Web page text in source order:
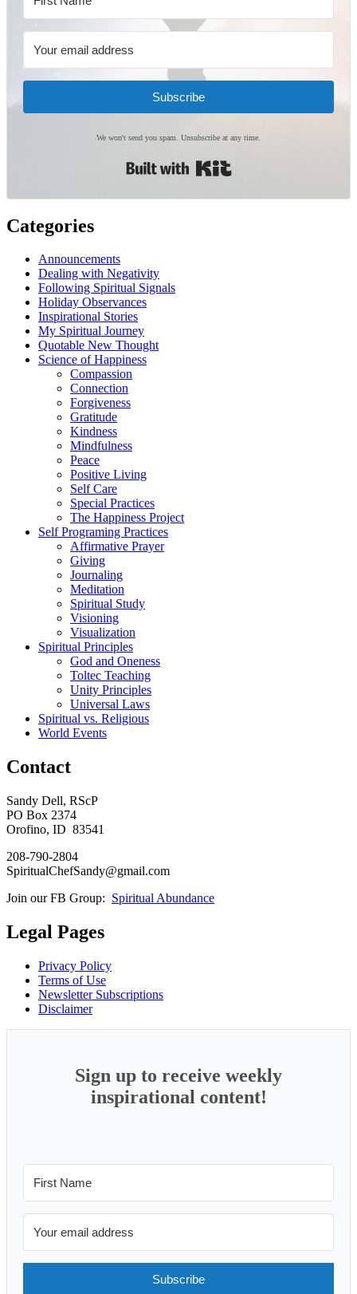
Subscribe
We won't send you spam. Unsubscribe at any time.
Categories
Announcements
Dealing with Negativity
Following Spiritual Signals
Holiday Observances
Inspirational Stories
My Spiritual Journey
Quotable New Thought
Science of Happiness
Compassion
Connection
Forgiveness
Gratitude
Kindness
Mindfulness
Peace
Positive Living
Self Care
Special Practices
The Happiness Project
Self Programing Practices
Affirmative Prayer
Giving
Journaling
Meditation
Spiritual Study
Visioning
Visualization
Spiritual Principles
God and Oneness
Toltec Teaching
Unity Principles
Universal Laws
Spiritual vs. Religious
World Events
Contact
Sandy Dell, RScP
PO Box 2374
Orofino, ID 83541
208-790-2804
SpiritualChefSandy@gmail.com
Join our FB Group: Spiritual Abundance
Legal Pages
Privacy Policy
Terms of Use
Newsletter Subscriptions
Disclaimer
Sign up to receive weekly
inspirational content!
Subscribe